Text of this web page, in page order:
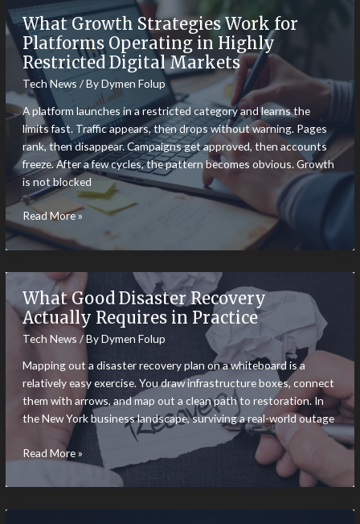
Payments
Becoming
More
Popular
What Growth Strategies Work for
Platforms Operating in Highly
Restricted Digital Markets
Tech News / ByDymen Folup
A platform launches in a restricted category and learns the
limits fast. Traffic appears, then drops without warning. Pages
rank, then disappear. Campaigns get approved, then accounts
freeze. After a few cycles, the pattern becomes obvious. Growth
is not blocked
What
Growth
Strategies
Platforms
Operating
in
Restricted
Digital
Markets
Read More »
What Good Disaster Recovery
Actually Requires in Practice
Tech News / ByDymen Folup
Mapping out a disaster recovery plan on a whiteboard is a
relatively easy exercise. You draw infrastructure boxes, connect
them with arrows, and map out a clean path to restoration. In
the New York business landscape, surviving a real-world outage
What
Disaster
Read More »